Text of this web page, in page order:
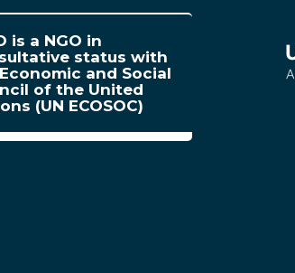
is a NGO in
status with
and Social
of the United
(UN ECOSOC)